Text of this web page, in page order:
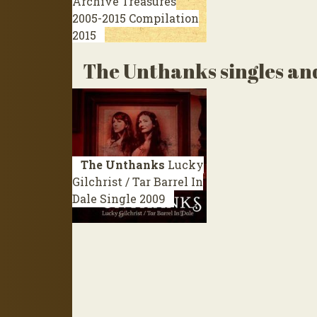
2005-2015 Compilation
2015
The Unthanks singles
The Unthanks Lucky
Gilchrist / Tar Barrel In
Dale Single 2009